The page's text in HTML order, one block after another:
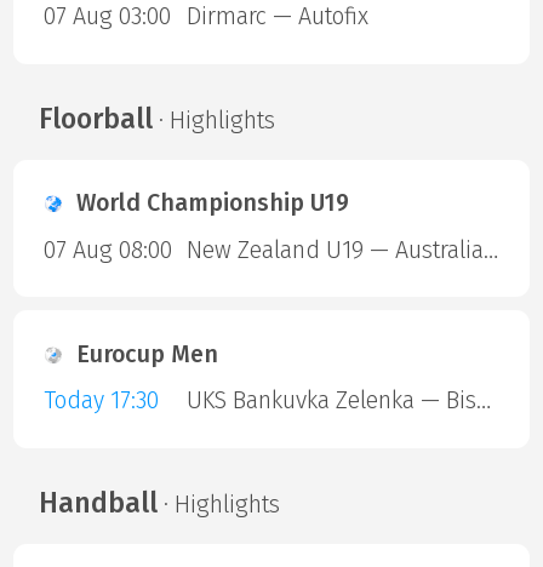
07 Aug 03:00
Dirmarc — Autofix
Floorball· Highlights
World Championship U19
07 Aug 08:00
New Zealand U19 — Australia U19
Eurocup Men
Today 17:30
UKS Bankuvka Zelenka — Bisontins FC
Handball· Highlights